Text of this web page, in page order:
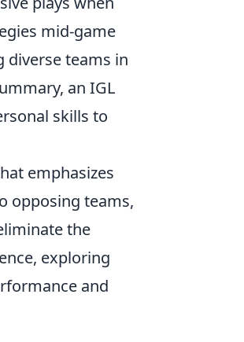
mid-game
diverse teams in
an IGL
skills to
emphasizes
opposing teams,
the
exploring
and